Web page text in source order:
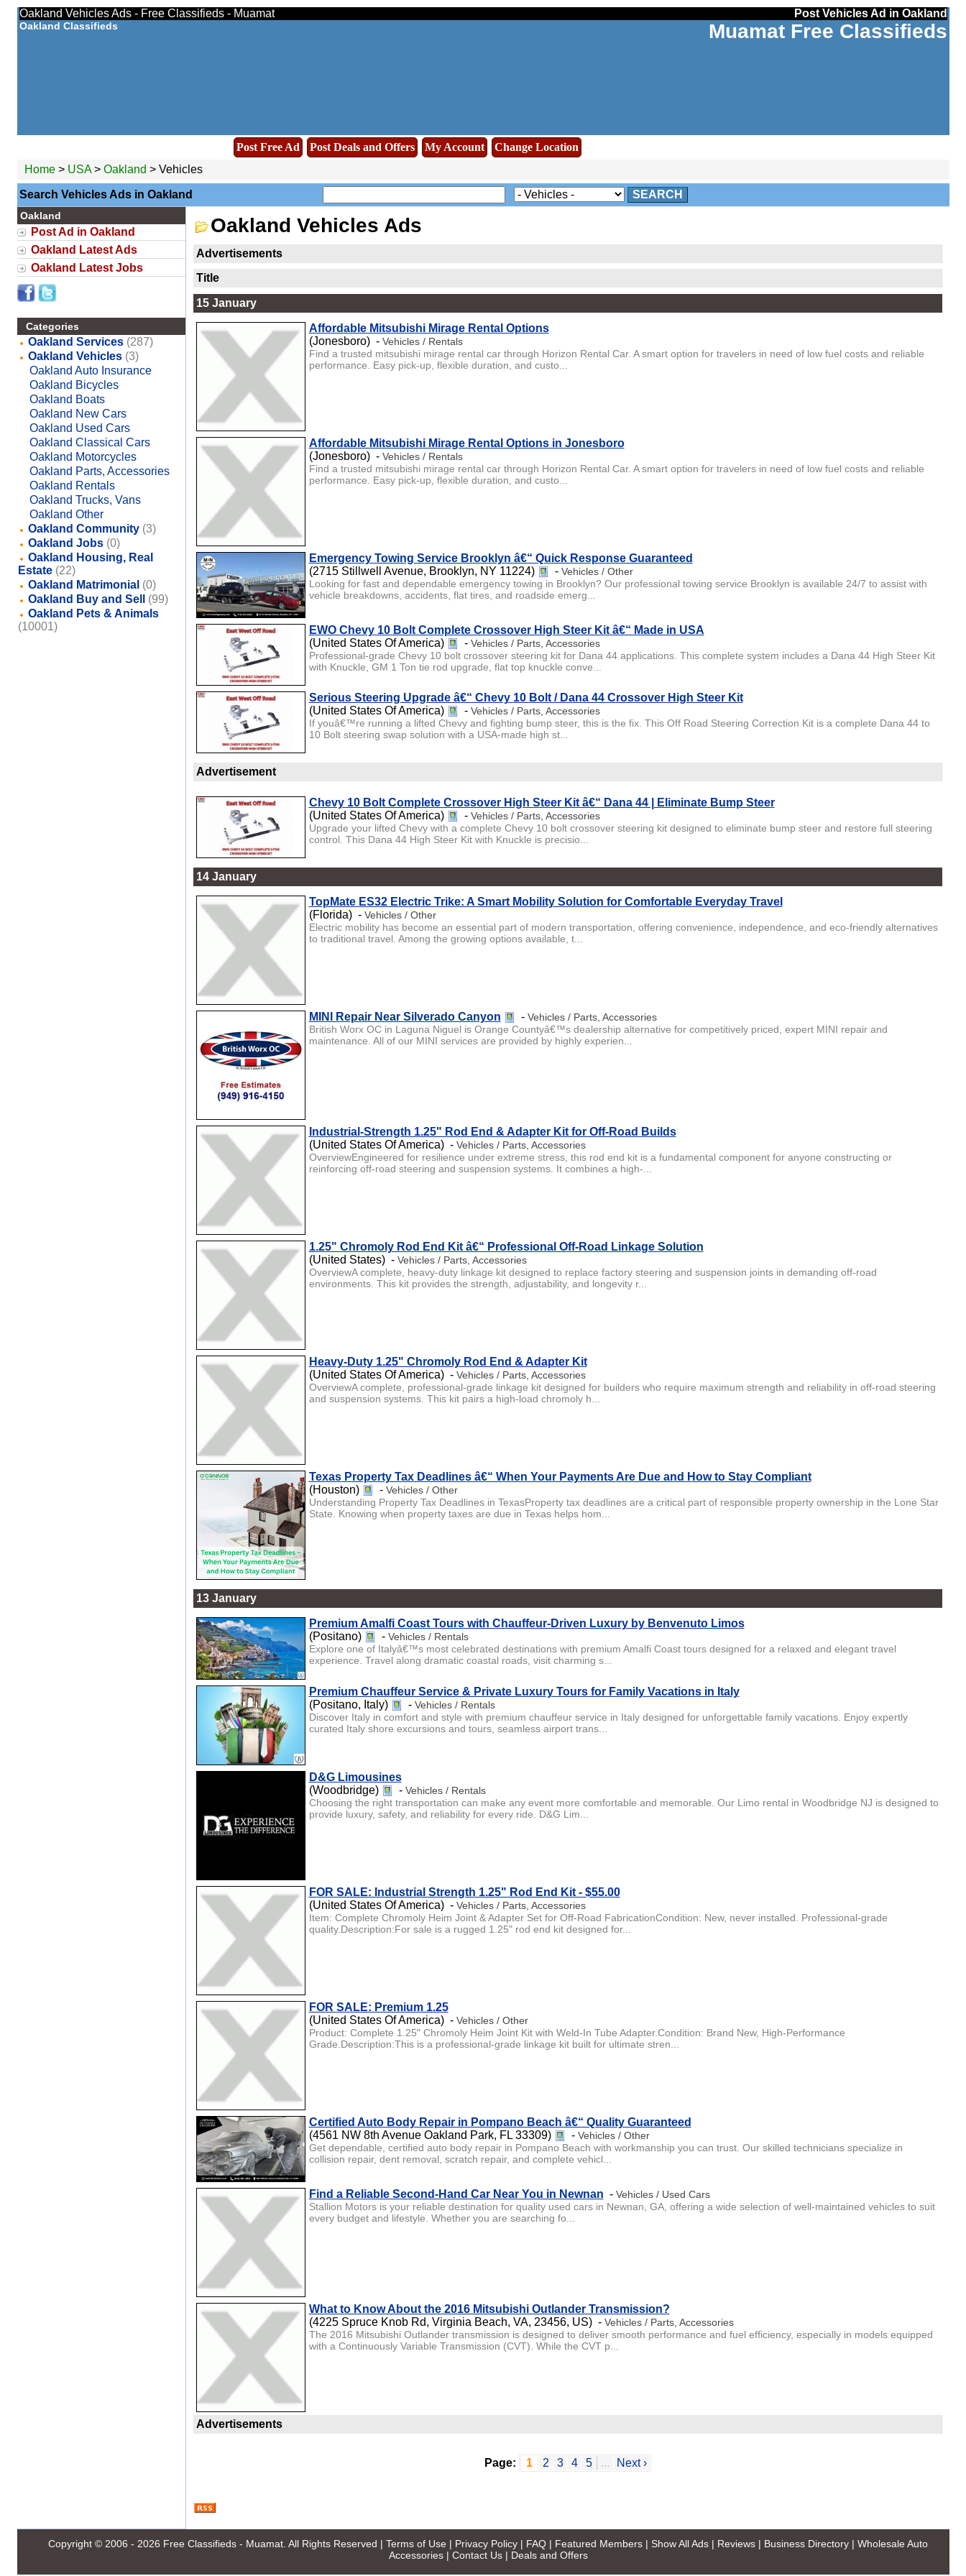
Oakland Vehicles Ads - Free Classifieds - Muamat Post Vehicles Ad in Oakland
Oakland Classifieds Muamat Free Classifieds
Post Free Ad Post Deals and Offers My Account
Change Location
Home> USA> Oakland > Vehicles
Search Vehicles Ads in Oakland SEARCH
Oakland
Post Ad in Oakland
Oakland Latest Ads
Oakland Latest Jobs
Categories
Oakland Services (287)
Oakland Vehicles (3)
Oakland Auto Insurance
Oakland Bicycles
Oakland Boats
Oakland New Cars
Oakland Used Cars
Oakland Classical Cars
Oakland Motorcycles
Oakland Parts, Accessories
Oakland Rentals
Oakland Trucks, Vans
Oakland Other
Oakland Community (3)
Oakland Jobs (0)
Oakland Housing, Real
Estate (22)
Oakland Matrimonial (0)
Oakland Buy and Sell
(99)
Oakland Pets & Animals
(10001)
Oakland Vehicles Ads
Advertisements
Title
15 January
Affordable Mitsubishi Mirage Rental Options
(Jonesboro) - Vehicles / Rentals
Find a trusted mitsubishi mirage rental car through Horizon Rental Car. A smart option for travelers in need of low fuel costs and reliable
performance. Easy pick-up, flexible duration, and custo...
Affordable Mitsubishi Mirage Rental Options in Jonesboro
(Jonesboro) - Vehicles / Rentals
Find a trusted mitsubishi mirage rental car through Horizon Rental Car. A smart option for travelers in need of low fuel costs and reliable
performance. Easy pick-up, flexible duration, and custo...
Emergency Towing Service Brooklyn â€“ Quick Response Guaranteed
(2715 Stillwell Avenue, Brooklyn, NY 11224)
- Vehicles / Other
Looking for fast and dependable emergency towing in Brooklyn? Our professional towing service Brooklyn is available 24/7 to assist with
vehicle breakdowns, accidents, flat tires, and roadside emerg...
EWO Chevy 10 Bolt Complete Crossover High Steer Kit â€“ Made in USA
(United States Of America)
- Vehicles / Parts, Accessories
Professional-grade Chevy 10 bolt crossover steering kit for Dana 44 applications. This complete system includes a Dana 44 High Steer Kit
with Knuckle, GM 1 Ton tie rod upgrade, flat top knuckle conve...
Serious Steering Upgrade â€“ Chevy 10 Bolt / Dana 44 Crossover High Steer Kit
(United States Of America)
- Vehicles / Parts, Accessories
If youâ€™re running a lifted Chevy and fighting bump steer, this is the fix. This Off Road Steering Correction Kit is a complete Dana 44 to
10 Bolt steering swap solution with a USA-made high st...
Advertisement
Chevy 10 Bolt Complete Crossover High Steer Kit â€“ Dana 44 | Eliminate Bump Steer
(United States Of America)
- Vehicles / Parts, Accessories
Upgrade your lifted Chevy with a complete Chevy 10 bolt crossover steering kit designed to eliminate bump steer and restore full steering
control. This Dana 44 High Steer Kit with Knuckle is precisio...
14 January
TopMate ES32 Electric Trike: A Smart Mobility Solution for Comfortable Everyday Travel
(Florida) - Vehicles / Other
Electric mobility has become an essential part of modern transportation, offering convenience, independence, and eco-friendly alternatives
to traditional travel. Among the growing options available, t...
MINI Repair Near Silverado Canyon - Vehicles / Parts, Accessories
British Worx OC in Laguna Niguel is Orange Countyâ€™s dealership alternative for competitively priced, expert MINI repair and
maintenance. All of our MINI services are provided by highly experien...
Industrial-Strength 1.25" Rod End & Adapter Kit for Off-Road Builds
(United States Of America) - Vehicles / Parts, Accessories
OverviewEngineered for resilience under extreme stress, this rod end kit is a fundamental component for anyone constructing or
reinforcing off-road steering and suspension systems. It combines a high-...
1.25" Chromoly Rod End Kit â€“ Professional Off-Road Linkage Solution
(United States) - Vehicles / Parts, Accessories
OverviewA complete, heavy-duty linkage kit designed to replace factory steering and suspension joints in demanding off-road
environments. This kit provides the strength, adjustability, and longevity r...
Heavy-Duty 1.25" Chromoly Rod End & Adapter Kit
(United States Of America) - Vehicles / Parts, Accessories
OverviewA complete, professional-grade linkage kit designed for builders who require maximum strength and reliability in off-road steering
and suspension systems. This kit pairs a high-load chromoly h...
Texas Property Tax Deadlines â€“ When Your Payments Are Due and How to Stay Compliant
(Houston)
- Vehicles / Other
Understanding Property Tax Deadlines in TexasProperty tax deadlines are a critical part of responsible property ownership in the Lone Star
State. Knowing when property taxes are due in Texas helps hom...
13 January
Premium Amalfi Coast Tours with Chauffeur-Driven Luxury by Benvenuto Limos
(Positano)
- Vehicles / Rentals
Explore one of Italyâ€™s most celebrated destinations with premium Amalfi Coast tours designed for a relaxed and elegant travel
experience. Travel along dramatic coastal roads, visit charming s...
Premium Chauffeur Service & Private Luxury Tours for Family Vacations in Italy
(Positano, Italy)
- Vehicles / Rentals
Discover Italy in comfort and style with premium chauffeur service in Italy designed for unforgettable family vacations. Enjoy expertly
curated Italy shore excursions and tours, seamless airport trans...
D&G Limousines
(Woodbridge)
- Vehicles / Rentals
Choosing the right transportation can make any event more comfortable and memorable. Our Limo rental in Woodbridge NJ is designed to
provide luxury, safety, and reliability for every ride. D&G Lim...
FOR SALE: Industrial Strength 1.25" Rod End Kit - $55.00
(United States Of America) - Vehicles / Parts, Accessories
Item: Complete Chromoly Heim Joint & Adapter Set for Off-Road FabricationCondition: New, never installed. Professional-grade
quality.Description:For sale is a rugged 1.25" rod end kit designed for...
FOR SALE: Premium 1.25
(United States Of America) - Vehicles / Other
Product: Complete 1.25" Chromoly Heim Joint Kit with Weld-In Tube Adapter.Condition: Brand New, High-Performance
Grade.Description:This is a professional-grade linkage kit built for ultimate stren...
Certified Auto Body Repair in Pompano Beach â€“ Quality Guaranteed
(4561 NW 8th Avenue Oakland Park, FL 33309)
- Vehicles / Other
Get dependable, certified auto body repair in Pompano Beach with workmanship you can trust. Our skilled technicians specialize in
collision repair, dent removal, scratch repair, and complete vehicl...
Find a Reliable Second-Hand Car Near You in Newnan - Vehicles / Used Cars
Stallion Motors is your reliable destination for quality used cars in Newnan, GA, offering a wide selection of well-maintained vehicles to suit
every budget and lifestyle. Whether you are searching fo...
What to Know About the 2016 Mitsubishi Outlander Transmission?
(4225 Spruce Knob Rd, Virginia Beach, VA, 23456, US) - Vehicles / Parts, Accessories
The 2016 Mitsubishi Outlander transmission is designed to deliver smooth performance and fuel efficiency, especially in models equipped
with a Continuously Variable Transmission (CVT). While the CVT p...
Advertisements
Page: 1 2 3 4 5 ... Next ›
Copyright © 2006 - 2026 Free Classifieds - Muamat . All Rights Reserved | Terms of Use | Privacy Policy | FAQ | Featured Members | Show All Ads | Reviews | Business Directory | Wholesale Auto
Accessories| Contact Us| Deals and Offers